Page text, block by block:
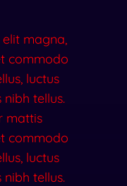
magna,
commodo
luctus
tellus.
mattis
commodo
luctus
tellus.